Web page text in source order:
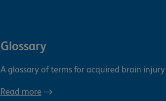
Glossary
A glossary of terms for acquired brain injury
Read more